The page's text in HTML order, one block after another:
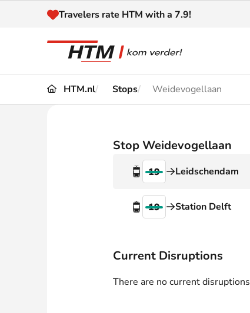
Naar inhoud
Travelers rate HTM with a 7.9!
Disruptions and
Customer service
HTM.nl Stops Weidevogellaan
Stop Weidevogellaan
19 Leidschendam
19 Station Delft
Current Disruptions
There are no current disruptions